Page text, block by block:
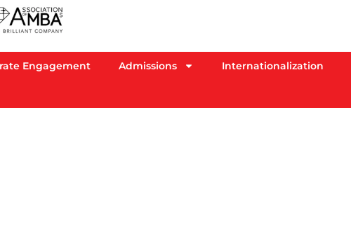
Engagement Admissions Internationalization